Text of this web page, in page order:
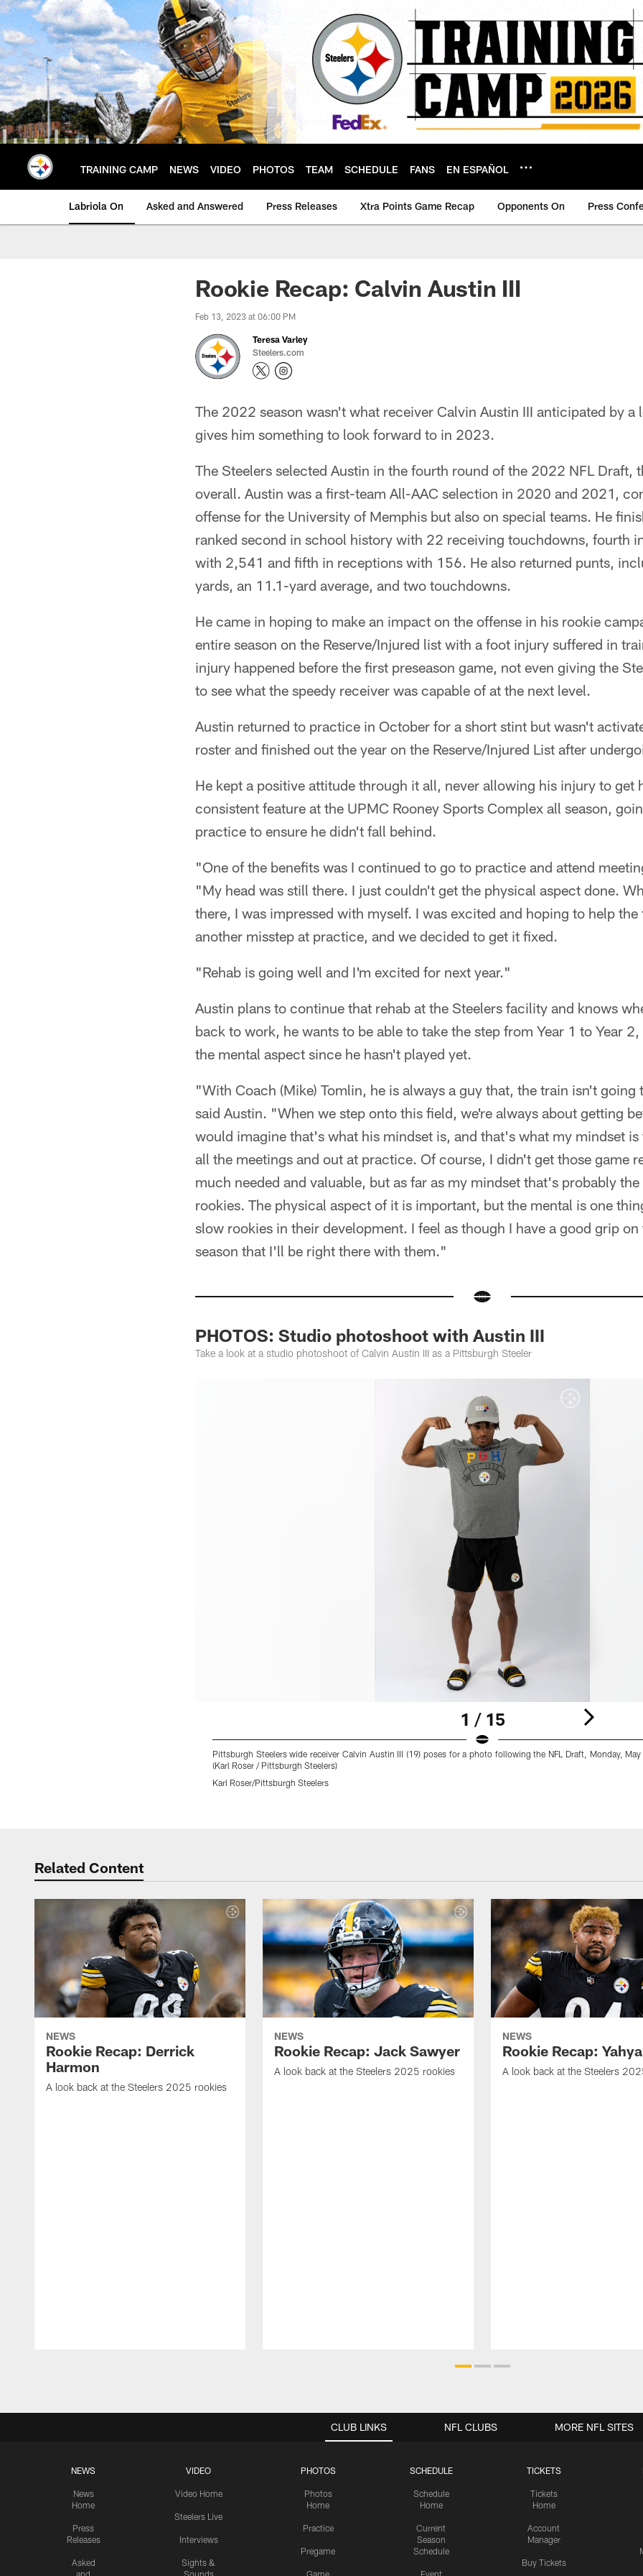
Skip
to
main
content
TRAINING CAMP NEWS VIDEO PHOTOS TEAM SCHEDULE FANS EN ESPAÑOL
Labriola On Asked and Answered Press Releases Xtra Points Game Recap Opponents On Press
Rookie Recap: Calvin Austin III
Feb 13, 2023 at 06:00 PM
Teresa Varley
Steelers.com
The 2022 season wasn't what receiver Calvin Austin III anticipated by a
gives him something to look forward to in 2023.
The Steelers selected Austin in the fourth round of the 2022 NFL Draft,
overall. Austin was a first-team All-AAC selection in 2020 and 2021,
offense for the University of Memphis but also on special teams. He
ranked second in school history with 22 receiving touchdowns, fourth
with 2,541 and fifth in receptions with 156. He also returned punts,
yards, an 11.1-yard average, and two touchdowns.
He came in hoping to make an impact on the offense in his rookie
entire season on the Reserve/Injured list with a foot injury suffered in
injury happened before the first preseason game, not even giving the
to see what the speedy receiver was capable of at the next level.
Austin returned to practice in October for a short stint but wasn't
roster and finished out the year on the Reserve/Injured List after
He kept a positive attitude through it all, never allowing his injury to get
consistent feature at the UPMC Rooney Sports Complex all season,
practice to ensure he didn't fall behind.
"One of the benefits was I continued to go to practice and attend
"My head was still there. I just couldn't get the physical aspect done.
there, I was impressed with myself. I was excited and hoping to help the
another misstep at practice, and we decided to get it fixed.
"Rehab is going well and I'm excited for next year."
Austin plans to continue that rehab at the Steelers facility and knows
back to work, he wants to be able to take the step from Year 1 to Year
the mental aspect since he hasn't played yet.
"With Coach (Mike) Tomlin, he is always a guy that, the train isn't
said Austin. "When we step onto this field, we're always about getting
would imagine that's what his mindset is, and that's what my mindset is
all the meetings and out at practice. Of course, I didn't get those game
much needed and valuable, but as far as my mindset that's probably
rookies. The physical aspect of it is important, but the mental is one
slow rookies in their development. I feel as though I have a good grip
season that I'll be right there with them."
PHOTOS: Studio photoshoot with Austin III
Take a look at a studio photoshoot of Calvin Austin III as a Pittsburgh Steeler
1 / 15
Pittsburgh Steelers wide receiver Calvin Austin III (19) poses for a photo following the NFL Draft, Monday,
(Karl Roser / Pittsburgh Steelers)
Karl Roser/Pittsburgh Steelers
Related Content
NEWS
Rookie Recap: Derrick
Harmon
A look back at the Steelers 2025 rookies
NEWS
Rookie Recap: Jack Sawyer
A look back at the Steelers 2025 rookies
NEWS
Rookie Recap:
A look back at the Steelers
CLUB LINKS
NEWS
News
Home
Press
Releases
Asked
VIDEO
Video Home
Steelers Live
Interviews
Sights &
PHOTOS
Photos
Home
Practice
Pregame
SCHEDULE
Schedule
Home
Current
Season
Schedule
TICKETS
Tickets
Home
Account
Manager
Buy Tickets
NFL CLUBS MORE NFL SITES